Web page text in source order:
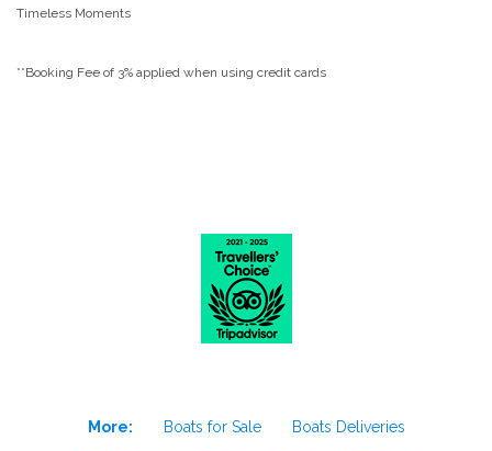
Timeless Moments
**Booking Fee of 3% applied when using credit cards
More: Boats for Sale
Boats Deliveries